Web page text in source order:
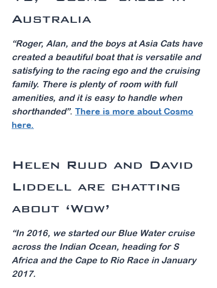
Australia
“Roger, Alan, and the boys at Asia Cats have
created a beautiful boat that is versatile and
satisfying to the racing ego and the cruising
family. There is plenty of room with full
amenities, and it is easy to handle when
shorthanded”. There is more about Cosmo
here.
Helen Ruud and David
Liddell are chatting
about ‘Wow’
“In 2016, we started our Blue Water cruise
across the Indian Ocean, heading for S
Africa and the Cape to Rio Race in January
2017.